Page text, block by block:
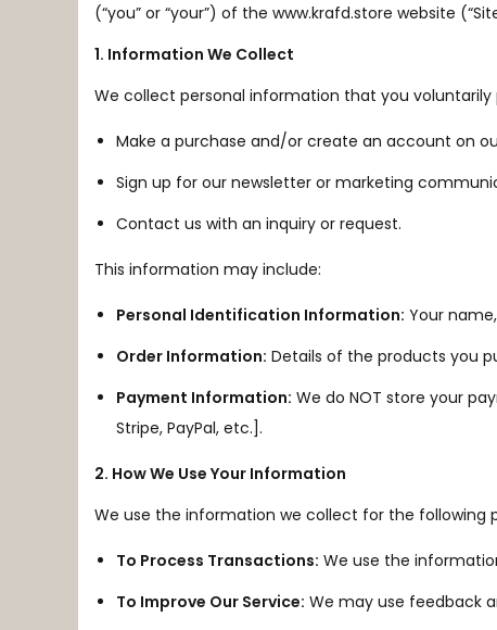
(“you” or “your”) of the www.krafd.store website
1. Information We Collect
We collect personal information that you voluntarily
Make a purchase and/or create an account on
Sign up for our newsletter or marketing
Contact us with an inquiry or request.
This information may include:
Personal Identification Information: Your
Order Information: Details of the products you
Payment Information: We do NOT store your
Stripe, PayPal, etc.].
2. How We Use Your Information
We use the information we collect for the following
To Process Transactions: We use the
To Improve Our Service: We may use feedback